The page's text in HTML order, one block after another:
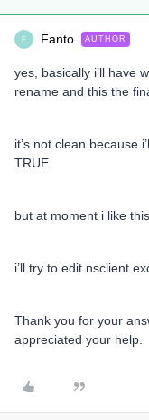
F Fanto AUTHOR
yes, basically i’ll have
rename and this the
it’s not clean because
TRUE
but at moment i like
i’ll try to edit nsclient
Thank you for your
appreciated your help.